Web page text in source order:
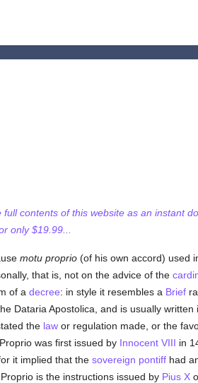
contents of this website as an instant
only $19.99...
motu proprio(of his own accord) used
that is, not on the advice of the
of a decree: in style it resembles a Brief
Dataria Apostolica, and is usually
the lawor regulation made, or the
was first issued by Innocent VIII in
it implied that the sovereign pontiffhad
is the instructions issued by Pius X